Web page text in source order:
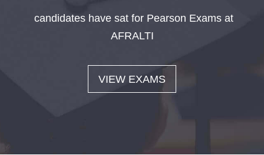
candidates have sat for Pearson Exams at
AFRALTI
VIEW EXAMS